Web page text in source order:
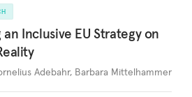
an Inclusive EU Strategy on
Adebahr, Barbara Mittelhammer